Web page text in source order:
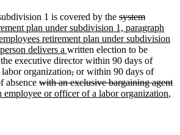
1 is covered by the deleted
text
begin
systemdeleted
text
end
new
text
begin
plan under subdivision 1, paragraph
retirement plan under subdivision
delivers a new
text
end
written election to be
executive director within 90 days of
organizationdeleted
text
begin
,deleted
text
end
or within 90 days of
absence deleted
text
with an exclusive bargaining agent
employee or officer of a labor organization,